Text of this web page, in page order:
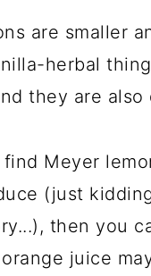
are smaller
herbal
they are
Meyer
(just
then you
juice